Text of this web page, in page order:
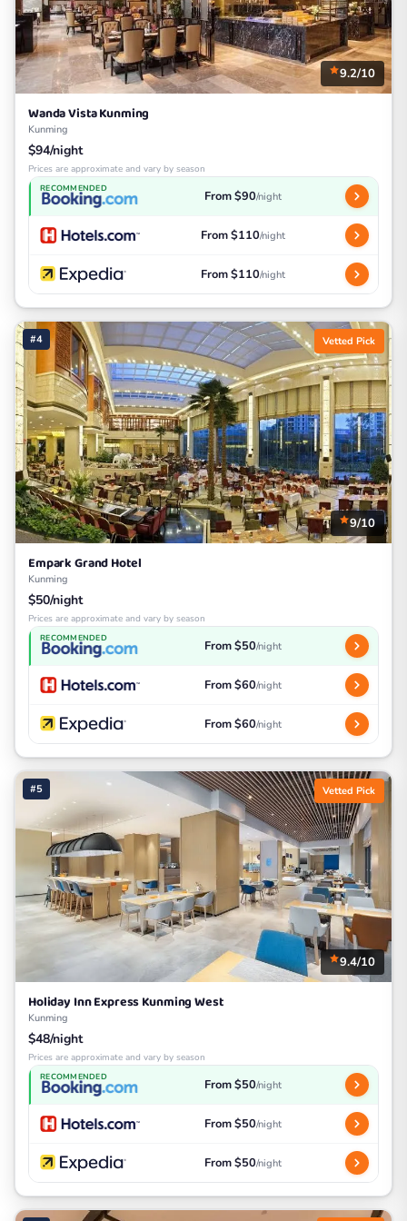
9.2/10
Wanda Vista Kunming
Kunming
$94/night
Prices are approximate and vary by season
RECOMMENDED From $90/night
From $110/night
From $110/night
#4 Vetted Pick
9/10
Empark Grand Hotel
Kunming
$50/night
Prices are approximate and vary by season
RECOMMENDED From $50/night
From $60/night
From $60/night
#5 Vetted Pick
9.4/10
Holiday Inn Express Kunming West
Kunming
$48/night
Prices are approximate and vary by season
RECOMMENDED From $50/night
From $50/night
From $50/night